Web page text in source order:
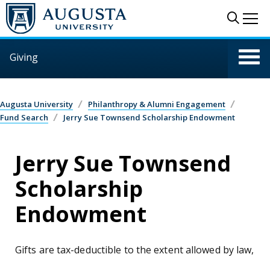
Skip to main content
Giving
Augusta University
Philanthropy & Alumni Engagement
Fund Search
Jerry Sue Townsend Scholarship Endowment
Jerry Sue Townsend
Scholarship
Endowment
Gifts are tax-deductible to the extent allowed by law,